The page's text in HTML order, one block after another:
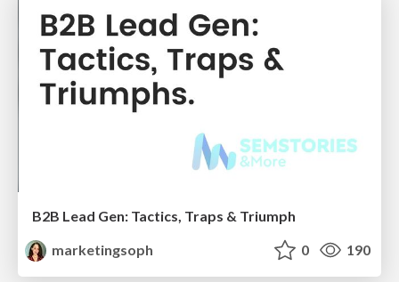
B2B Lead Gen: Tactics, Traps & Triumph
marketingsoph
0 190